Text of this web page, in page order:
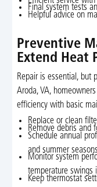
Final system tests
Helpful advice on
Preventive
Extend Heat
Repair is essential, but
Aroda, VA,
efficiency with basic
Replace or clean
Remove debris and
Schedule annual
and summer seasons
Monitor system
temperature swings
Keep thermostat